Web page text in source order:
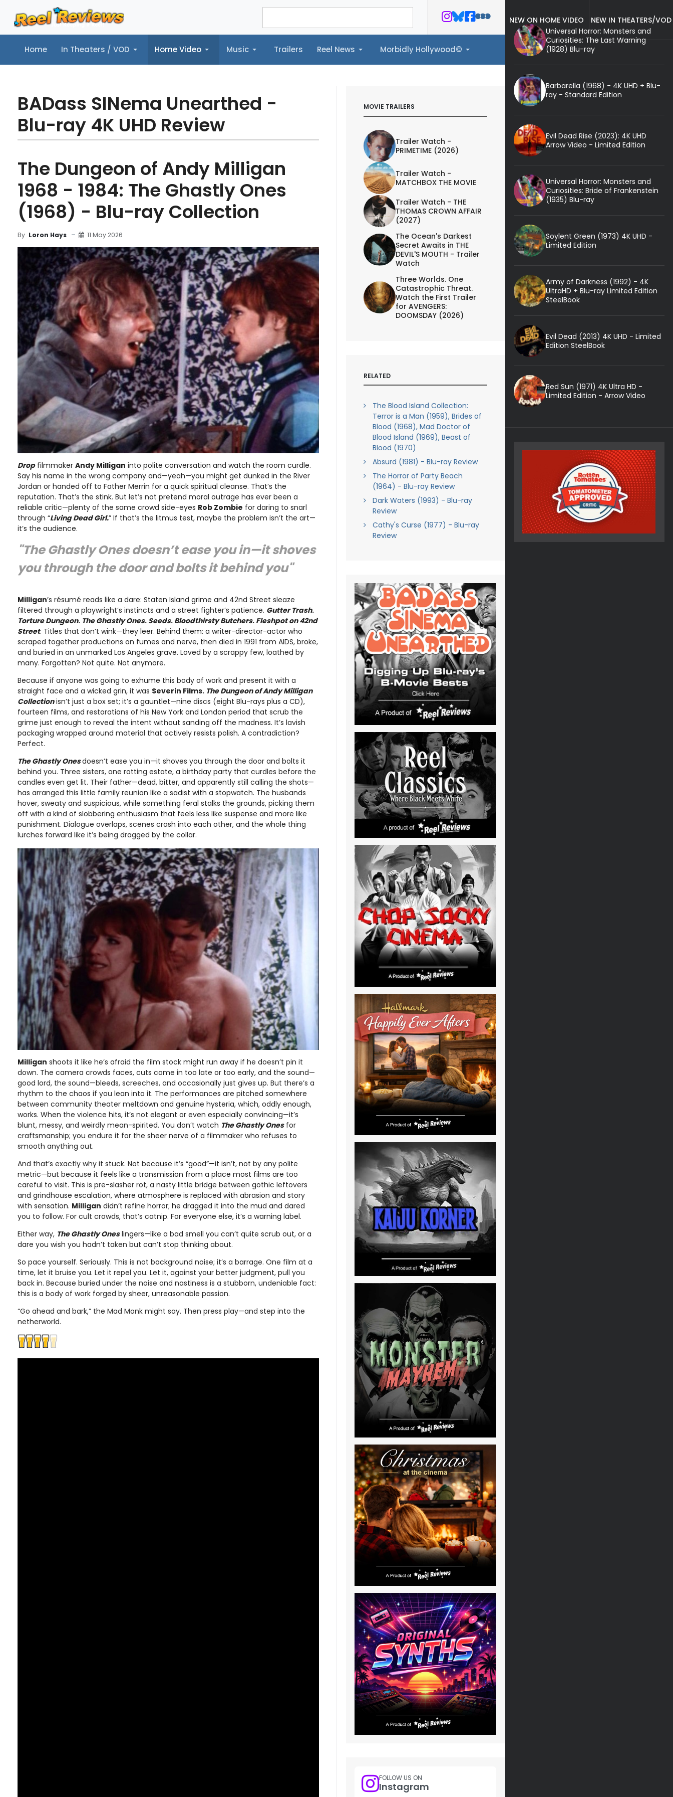
Home In Theaters / VOD Home Video Music Trailers Reel News Morbidly Hollywood©
Home In Theaters / VOD Home Video Music Trailers Reel News Morbidly Hollywood©
BADass SINema Unearthed -
Blu-ray 4K UHD Review
The Dungeon of Andy Milligan
1968 - 1984: The Ghastly Ones
(1968) - Blu-ray Collection
By Loron Hays 11 May 2026
Dropfilmmaker Andy Milligan into polite conversation and watch the room curdle.
Say his name in the wrong company and—yeah—you might get dunked in the River
Jordan or handed off to Father Merrin for a quick spiritual cleanse. That’s the
reputation. That’s the stink. But let’s not pretend moral outrage has ever been a
reliable critic—plenty of the same crowd side-eyes Rob Zombie for daring to snarl
through “Living Dead Girl.” If that’s the litmus test, maybe the problem isn’t the art—
it’s the audience.
"The Ghastly Onesdoesn’t ease you in—it shoves
you through the door and bolts it behind you"
Milligan’s résumé reads like a dare: Staten Island grime and 42nd Street sleaze
filtered through a playwright’s instincts and a street fighter’s patience. Gutter Trash.
Torture Dungeon. The Ghastly Ones. Seeds. Bloodthirsty Butchers. Fleshpot on 42nd
Street. Titles that don’t wink—they leer. Behind them: a writer-director-actor who
scraped together productions on fumes and nerve, then died in 1991 from AIDS, broke,
and buried in an unmarked Los Angeles grave. Loved by a scrappy few, loathed by
many. Forgotten? Not quite. Not anymore.
Because if anyone was going to exhume this body of work and present it with a
straight face and a wicked grin, it was Severin Films. The Dungeon of Andy Milligan
Collectionisn’t just a box set; it’s a gauntlet—nine discs (eight Blu-rays plus a CD),
fourteen films, and restorations of his New York and London period that scrub the
grime just enough to reveal the intent without sanding off the madness. It’s lavish
packaging wrapped around material that actively resists polish. A contradiction?
Perfect.
The Ghastly Onesdoesn’t ease you in—it shoves you through the door and bolts it
behind you. Three sisters, one rotting estate, a birthday party that curdles before the
candles even get lit. Their father—dead, bitter, and apparently still calling the shots—
has arranged this little family reunion like a sadist with a stopwatch. The husbands
hover, sweaty and suspicious, while something feral stalks the grounds, picking them
off with a kind of slobbering enthusiasm that feels less like suspense and more like
punishment. Dialogue overlaps, scenes crash into each other, and the whole thing
lurches forward like it’s being dragged by the collar.
Milligan shoots it like he’s afraid the film stock might run away if he doesn’t pin it
down. The camera crowds faces, cuts come in too late or too early, and the sound—
good lord, the sound—bleeds, screeches, and occasionally just gives up. But there’s a
rhythm to the chaos if you lean into it. The performances are pitched somewhere
between community theater meltdown and genuine hysteria, which, oddly enough,
works. When the violence hits, it’s not elegant or even especially convincing—it’s
blunt, messy, and weirdly mean-spirited. You don’t watch The Ghastly Onesfor
craftsmanship; you endure it for the sheer nerve of a filmmaker who refuses to
smooth anything out.
And that’s exactly why it stuck. Not because it’s “good”—it isn’t, not by any polite
metric—but because it feels like a transmission from a place most films are too
careful to visit. This is pre-slasher rot, a nasty little bridge between gothic leftovers
and grindhouse escalation, where atmosphere is replaced with abrasion and story
with sensation. Milligan didn’t refine horror; he dragged it into the mud and dared
you to follow. For cult crowds, that’s catnip. For everyone else, it’s a warning label.
Either way, The Ghastly Oneslingers—like a bad smell you can’t quite scrub out, or a
dare you wish you hadn’t taken but can’t stop thinking about.
So pace yourself. Seriously. This is not background noise; it’s a barrage. One film at a
time, let it bruise you. Let it repel you. Let it, against your better judgment, pull you
back in. Because buried under the noise and nastiness is a stubborn, undeniable fact:
this is a body of work forged by sheer, unreasonable passion.
“Go ahead and bark,” the Mad Monk might say. Then press play—and step into the
netherworld.
MOVIE TRAILERS
Trailer Watch -
PRIMETIME (2026)
Trailer Watch -
MATCHBOX THE MOVIE
Trailer Watch - THE
THOMAS CROWN AFFAIR
(2027)
The Ocean's Darkest
Secret Awaits in THE
DEVIL'S MOUTH - Trailer
Watch
Three Worlds. One
Catastrophic Threat.
Watch the First Trailer
for AVENGERS:
DOOMSDAY (2026)
RELATED
The Blood Island Collection:
Terror is a Man (1959), Brides of
Blood (1968), Mad Doctor of
Blood Island (1969), Beast of
Blood (1970)
Absurd (1981) - Blu-ray Review
The Horror of Party Beach
(1964) - Blu-ray Review
Dark Waters (1993) - Blu-ray
Review
Cathy's Curse (1977) - Blu-ray
Review
FOLLOW US ON
Instagram
NEW ON HOME VIDEO
NEW IN THEATERS/VOD
Universal Horror: Monsters and
Curiosities: The Last Warning
(1928) Blu-ray
Barbarella (1968) - 4K UHD + Blu-
ray - Standard Edition
Evil Dead Rise (2023): 4K UHD
Arrow Video - Limited Edition
Universal Horror: Monsters and
Curiosities: Bride of Frankenstein
(1935) Blu-ray
Soylent Green (1973) 4K UHD -
Limited Edition
Army of Darkness (1992) - 4K
UltraHD + Blu-ray Limited Edition
SteelBook
Evil Dead (2013) 4K UHD - Limited
Edition SteelBook
Red Sun (1971) 4K Ultra HD -
Limited Edition - Arrow Video